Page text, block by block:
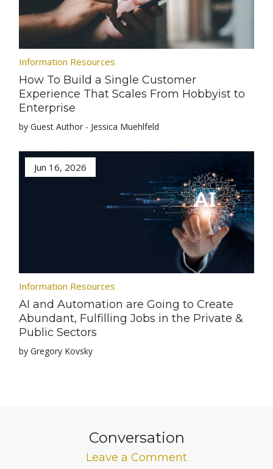
Information Resources
How To Build a Single Customer
Experience That Scales From Hobbyist to
Enterprise
by Guest Author - Jessica Muehlfeld
Jun 16, 2026
Information Resources
AI and Automation are Going to Create
Abundant, Fulfilling Jobs in the Private &
Public Sectors
by Gregory Kovsky
Conversation
Leave a Comment